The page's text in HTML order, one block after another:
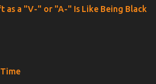
a "V-" or "A-" Is Like Being Black